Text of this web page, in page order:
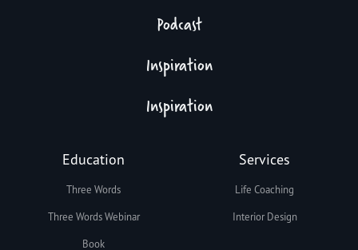
Podcast
Inspiration
Inspiration
Education
Three Words
Three Words Webinar
Book
Services
Life Coaching
Interior Design